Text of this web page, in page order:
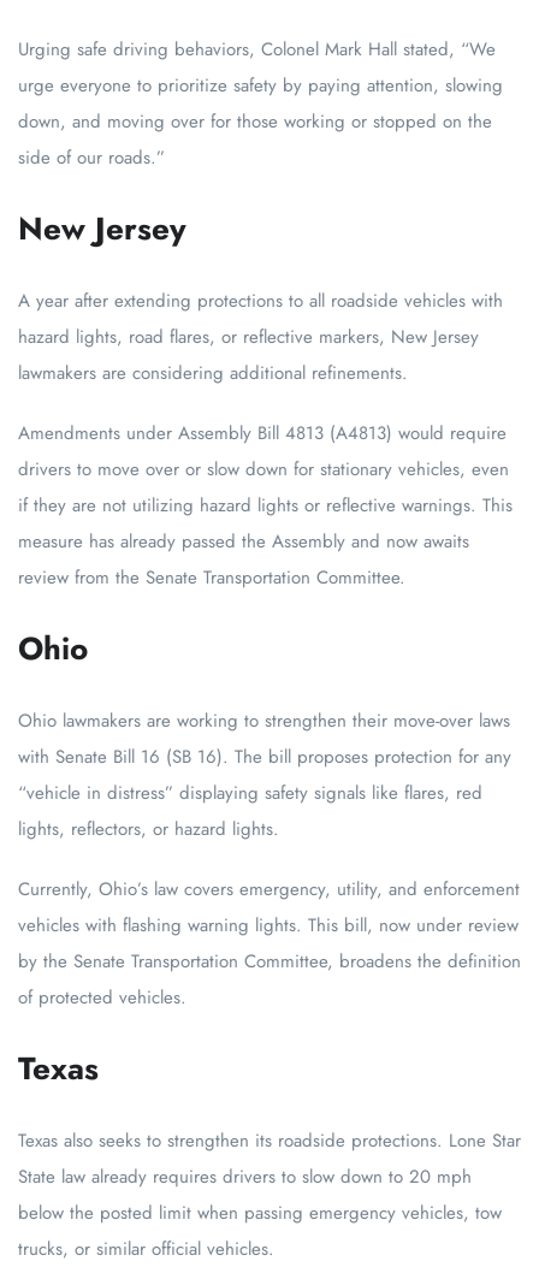
Urging safe driving behaviors, Colonel Mark Hall stated, “We
urge everyone to prioritize safety by paying attention, slowing
down, and moving over for those working or stopped on the
side of our roads.”
New Jersey
A year after extending protections to all roadside vehicles with
hazard lights, road flares, or reflective markers, New Jersey
lawmakers are considering additional refinements.
Amendments under Assembly Bill 4813 (A4813) would require
drivers to move over or slow down for stationary vehicles, even
if they are not utilizing hazard lights or reflective warnings. This
measure has already passed the Assembly and now awaits
review from the Senate Transportation Committee.
Ohio
Ohio lawmakers are working to strengthen their move-over laws
with Senate Bill 16 (SB 16). The bill proposes protection for any
“vehicle in distress” displaying safety signals like flares, red
lights, reflectors, or hazard lights.
Currently, Ohio’s law covers emergency, utility, and enforcement
vehicles with flashing warning lights. This bill, now under review
by the Senate Transportation Committee, broadens the definition
of protected vehicles.
Texas
Texas also seeks to strengthen its roadside protections. Lone Star
State law already requires drivers to slow down to 20 mph
below the posted limit when passing emergency vehicles, tow
trucks, or similar official vehicles.